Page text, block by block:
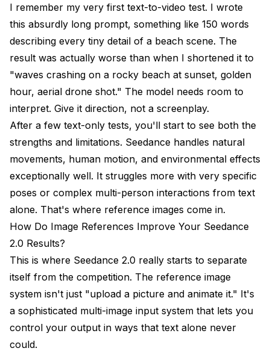
I remember my very first text-to-video test. I wrote
this absurdly long prompt, something like 150 words
describing every tiny detail of a beach scene. The
result was actually worse than when I shortened it to
"waves crashing on a rocky beach at sunset, golden
hour, aerial drone shot." The model needs room to
interpret. Give it direction, not a screenplay.
After a few text-only tests, you'll start to see both the
strengths and limitations. Seedance handles natural
movements, human motion, and environmental effects
exceptionally well. It struggles more with very specific
poses or complex multi-person interactions from text
alone. That's where reference images come in.
How Do Image References Improve Your Seedance
2.0 Results?
This is where Seedance 2.0 really starts to separate
itself from the competition. The reference image
system isn't just "upload a picture and animate it." It's
a sophisticated multi-image input system that lets you
control your output in ways that text alone never
could.